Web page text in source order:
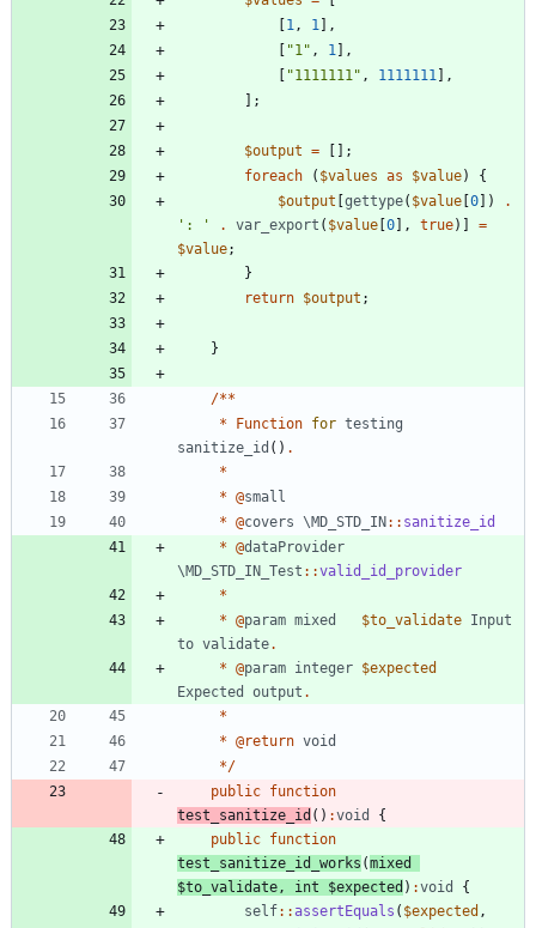
[1 , 1 ],
[ "1 " , 1 ],
[ "1111111 " , 1111111 ],
];
$output =
[];
foreach
( $values as $value)
{
$output [gettype( $value [0])
.
': '
. var_export ( $value [0], true)]
=
$value;
}
return $output ;
}
/**
*
Function for testing
sanitize_id () .
*
* @small
* @covers \MD_STD_IN:: sanitize_id
* @dataProvider
\MD_STD_IN_Test ::valid_id_provider
*
* @param mixed $to_validate Input
to validate.
* @param integer $expected
Expected
output .
*
* @return void
*/
public function
test_sanitize_id () :void
{
public function
test_sanitize_id_works (mixed
$to_validate , int $expected ) :void
{
self::assertEquals ( $expected ,